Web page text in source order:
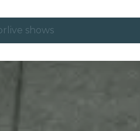
live shows